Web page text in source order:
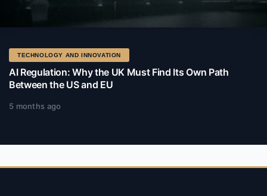
TECHNOLOGY AND INNOVATION
AI Regulation: Why the UK Must Find Its Own Path
Between the US and EU
5 months ago